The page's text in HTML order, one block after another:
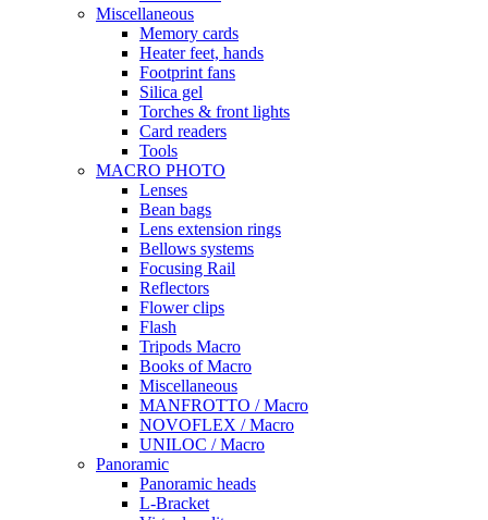
Miscellaneous
Memory cards
Heater feet, hands
Footprint fans
Silica gel
Torches & front lights
Card readers
Tools
MACRO PHOTO
Lenses
Bean bags
Lens extension rings
Bellows systems
Focusing Rail
Reflectors
Flower clips
Flash
Tripods Macro
Books of Macro
Miscellaneous
MANFROTTO / Macro
NOVOFLEX / Macro
UNILOC / Macro
Panoramic
Panoramic heads
L-Bracket